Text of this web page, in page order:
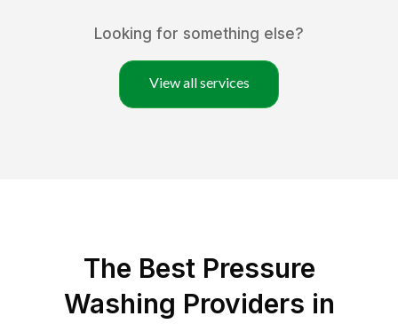
Looking for something else?
View all services
The Best Pressure
Washing Providers in